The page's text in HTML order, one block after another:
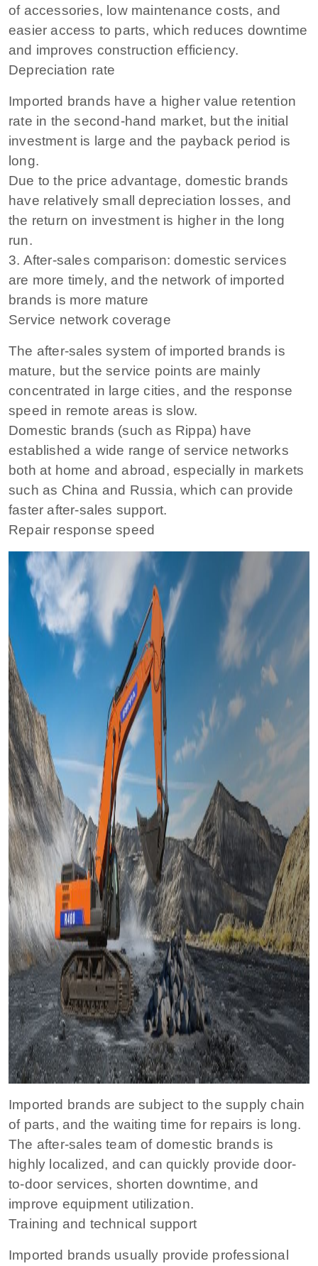
of accessories, low maintenance costs, and
easier access to parts, which reduces downtime
and improves construction efficiency.
Depreciation rate
Imported brands have a higher value retention
rate in the second-hand market, but the initial
investment is large and the payback period is
long.
Due to the price advantage, domestic brands
have relatively small depreciation losses, and
the return on investment is higher in the long
run.
3. After-sales comparison: domestic services
are more timely, and the network of imported
brands is more mature
Service network coverage
The after-sales system of imported brands is
mature, but the service points are mainly
concentrated in large cities, and the response
speed in remote areas is slow.
Domestic brands (such as Rippa) have
established a wide range of service networks
both at home and abroad, especially in markets
such as China and Russia, which can provide
faster after-sales support.
Repair response speed
Imported brands are subject to the supply chain
of parts, and the waiting time for repairs is long.
The after-sales team of domestic brands is
highly localized, and can quickly provide door-
to-door services, shorten downtime, and
improve equipment utilization.
Training and technical support
Imported brands usually provide professional